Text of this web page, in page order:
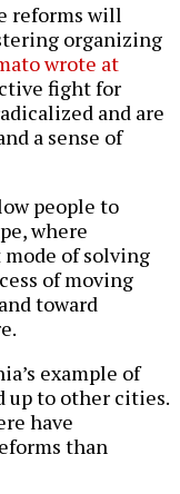
reforms will
organizing
wrote at
fight for
and are
a sense of
people to
where
of solving
of moving
toward
example of
up to other cities.
have
than